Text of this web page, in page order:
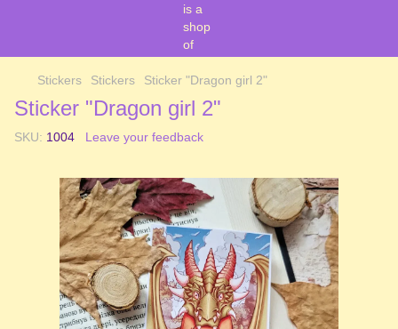
Stickers Stickers Sticker "Dragon girl 2"
Sticker "Dragon girl 2"
SKU: 1004 Leave your feedback